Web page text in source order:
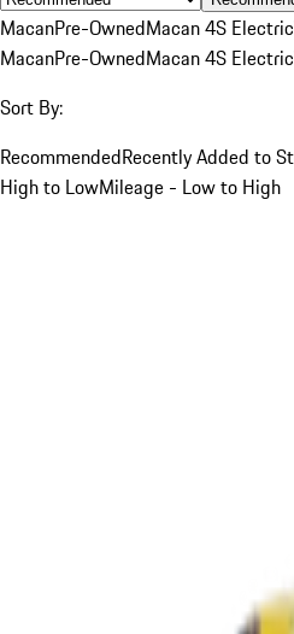
MacanPre-OwnedMacan 4S Electric
MacanPre-OwnedMacan 4S Electric
Sort By:
RecommendedRecently Added to
High to LowMileage - Low to High